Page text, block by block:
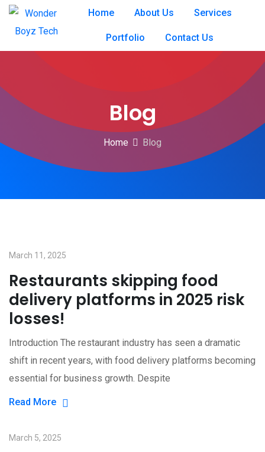
Home About Us Services
Portfolio Contact Us
Blog
Home Blog
March 11, 2025
Restaurants skipping food
delivery platforms in 2025 risk
losses!
Introduction The restaurant industry has seen a dramatic
shift in recent years, with food delivery platforms becoming
essential for business growth. Despite
Read More
March 5, 2025